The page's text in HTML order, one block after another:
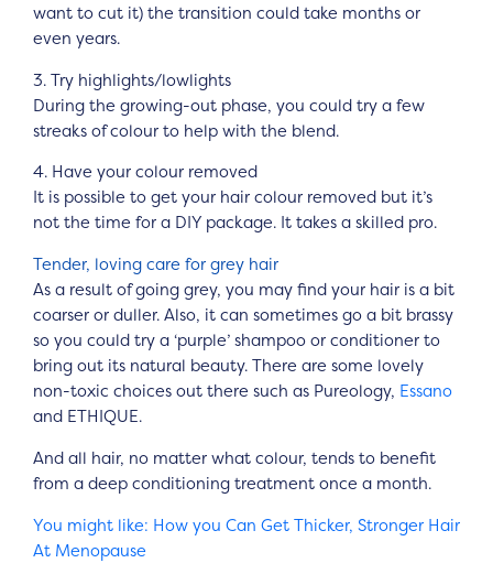
want to cut it) the transition could take months or
even years.
3. Try highlights/lowlights
During the growing-out phase, you could try a few
streaks of colour to help with the blend.
4. Have your colour removed
It is possible to get your hair colour removed but it’s
not the time for a DIY package. It takes a skilled pro.
Tender, loving care for grey hair
As a result of going grey, you may find your hair is a bit
coarser or duller. Also, it can sometimes go a bit brassy
so you could try a ‘purple’ shampoo or conditioner to
bring out its natural beauty. There are some lovely
non-toxic choices out there such as Pureology, Essano
and ETHIQUE.
And all hair, no matter what colour, tends to benefit
from a deep conditioning treatment once a month.
You might like: How you Can Get Thicker, Stronger Hair
At Menopause